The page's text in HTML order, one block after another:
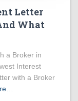
Letter
What
a Broker in
Interest
with a Broker